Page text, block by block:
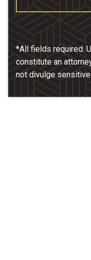
*All fields required.
constitute an
not divulge